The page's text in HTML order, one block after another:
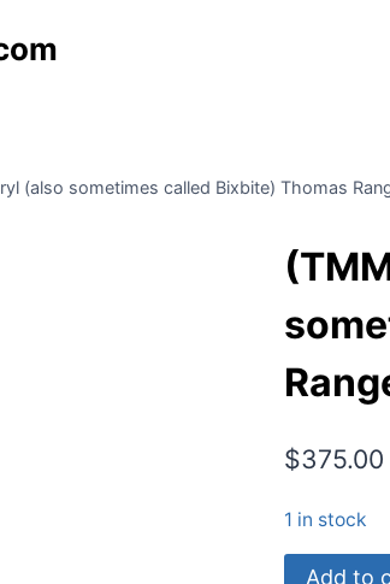
(also sometimes called Bixbite) Thomas
$375.00
1 in stock
Add to